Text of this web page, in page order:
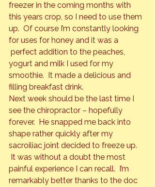
freezer in the coming months with
this years crop, so I need to use them
up.  Of course I’m constantly looking
for uses for honey and it was a
perfect addition to the peaches,
yogurt and milk I used for my
smoothie.  It made a delicious and
filling breakfast drink.
Next week should be the last time I
see the chiropractor – hopefully
forever.  He snapped me back into
shape rather quickly after my
sacroiliac joint decided to freeze up.
It was without a doubt the most
painful experience I can recall.  I’m
remarkably better thanks to the doc